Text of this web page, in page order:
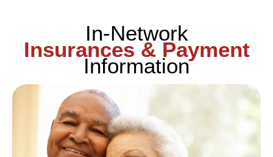
In-Network
Insurances & Payment
Information